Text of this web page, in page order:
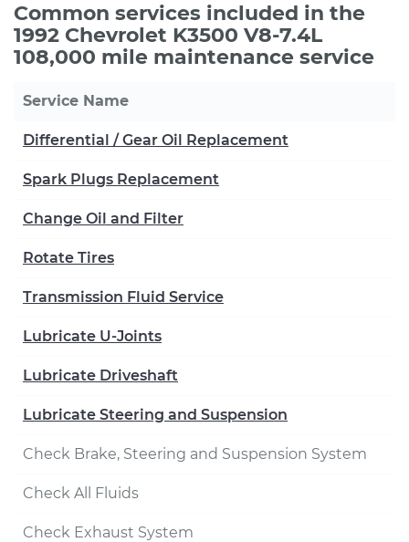
Common services included in the
1992 Chevrolet K3500 V8-7.4L
108,000 mile maintenance service
Service Name
Differential / Gear Oil Replacement
Spark Plugs Replacement
Change Oil and Filter
Rotate Tires
Transmission Fluid Service
Lubricate U-Joints
Lubricate Driveshaft
Lubricate Steering and Suspension
Check Brake, Steering and Suspension System
Check All Fluids
Check Exhaust System